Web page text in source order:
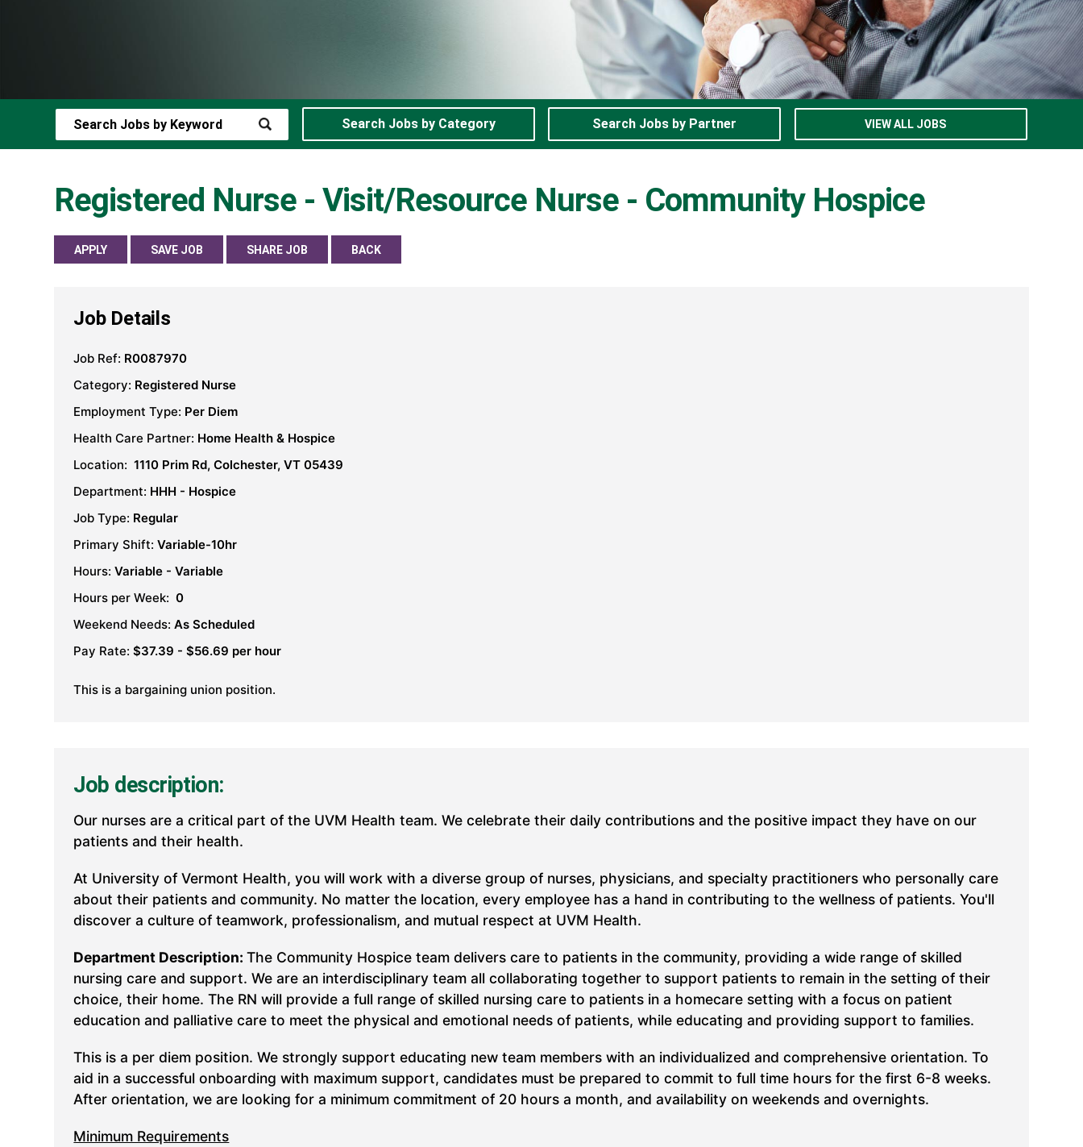
Search Jobs by Category Search Jobs by Partner VIEW ALL JOBS
Registered Nurse - Visit/Resource Nurse - Community Hospice
APPLY SAVE JOB SHARE JOB BACK
Job Details
Job Ref: R0087970
Category: Registered Nurse
Employment Type: Per Diem
Health Care Partner: Home Health & Hospice
Location: 1110 Prim Rd, Colchester, VT 05439
Department: HHH - Hospice
Job Type: Regular
Primary Shift: Variable-10hr
Hours: Variable - Variable
Hours per Week: 0
Weekend Needs: As Scheduled
Pay Rate: $37.39 - $56.69 per hour
This is a bargaining union position.
Job description:
Our nurses are a critical part of the UVM Health team. We celebrate their daily contributions and the positive impact they have on our
patients and their health.
At University of Vermont Health, you will work with a diverse group of nurses, physicians, and specialty practitioners who personally care
about their patients and community. No matter the location, every employee has a hand in contributing to the wellness of patients. You'll
discover a culture of teamwork, professionalism, and mutual respect at UVM Health.
Department Description:The Community Hospice team delivers care to patients in the community, providing a wide range of skilled
nursing care and support. We are an interdisciplinary team all collaborating together to support patients to remain in the setting of their
choice, their home. The RN will provide a full range of skilled nursing care to patients in a homecare setting with a focus on patient
education and palliative care to meet the physical and emotional needs of patients, while educating and providing support to families.
This is a per diem position. We strongly support educating new team members with an individualized and comprehensive orientation. To
aid in a successful onboarding with maximum support, candidates must be prepared to commit to full time hours for the first 6-8 weeks.
After orientation, we are looking for a minimum commitment of 20 hours a month, and availability on weekends and overnights.
Minimum Requirements